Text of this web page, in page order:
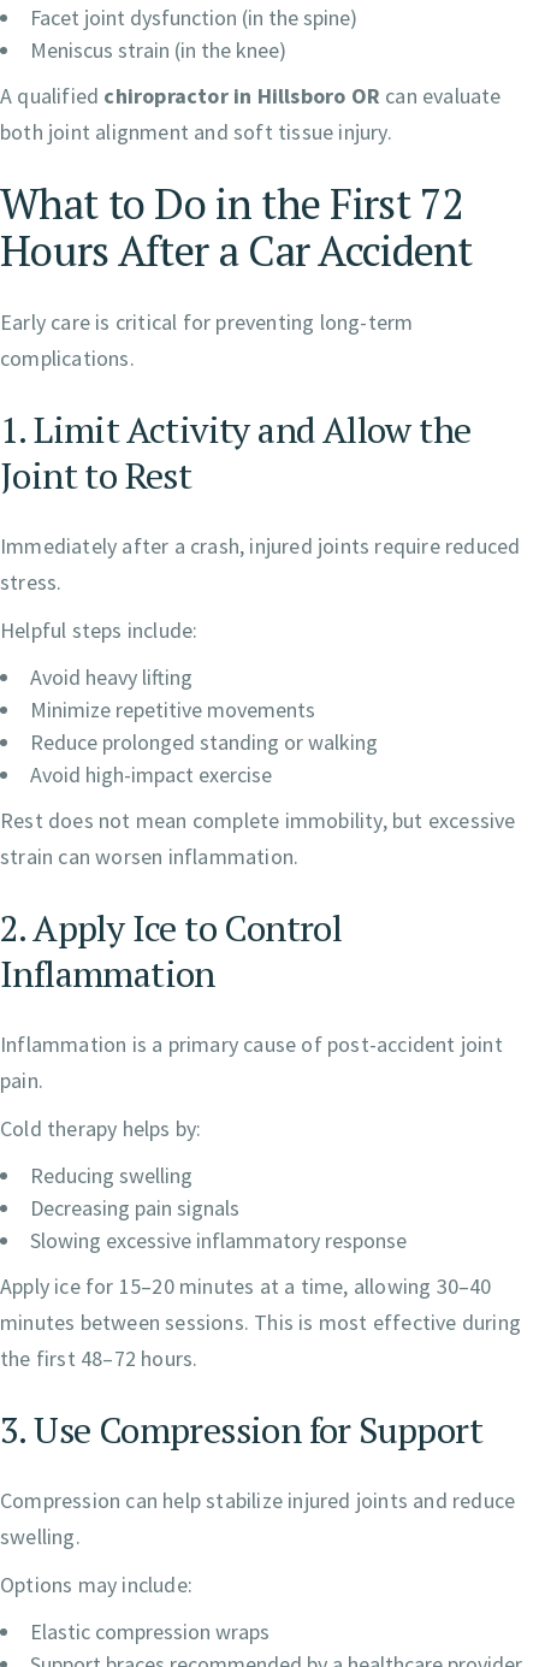
Facet joint dysfunction (in the spine)
Meniscus strain (in the knee)
A qualified chiropractor in Hillsboro OR can evaluate
both joint alignment and soft tissue injury.
What to Do in the First 72
Hours After a Car Accident
Early care is critical for preventing long-term
complications.
1. Limit Activity and Allow the
Joint to Rest
Immediately after a crash, injured joints require reduced
stress.
Helpful steps include:
Avoid heavy lifting
Minimize repetitive movements
Reduce prolonged standing or walking
Avoid high-impact exercise
Rest does not mean complete immobility, but excessive
strain can worsen inflammation.
2. Apply Ice to Control
Inflammation
Inflammation is a primary cause of post-accident joint
pain.
Cold therapy helps by:
Reducing swelling
Decreasing pain signals
Slowing excessive inflammatory response
Apply ice for 15–20 minutes at a time, allowing 30–40
minutes between sessions. This is most effective during
the first 48–72 hours.
3. Use Compression for Support
Compression can help stabilize injured joints and reduce
swelling.
Options may include:
Elastic compression wraps